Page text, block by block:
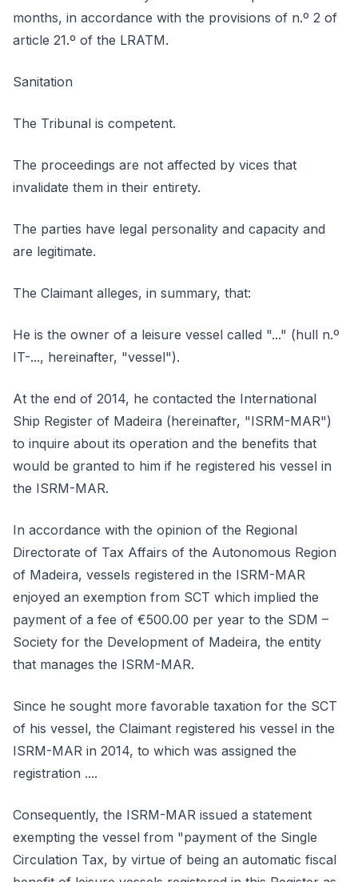
months, in accordance with the provisions of n.º 2 of
article 21.º of the LRATM.
Sanitation
The Tribunal is competent.
The proceedings are not affected by vices that
invalidate them in their entirety.
The parties have legal personality and capacity and
are legitimate.
The Claimant alleges, in summary, that:
He is the owner of a leisure vessel called "..." (hull n.º
IT-..., hereinafter, "vessel").
At the end of 2014, he contacted the International
Ship Register of Madeira (hereinafter, "ISRM-MAR")
to inquire about its operation and the benefits that
would be granted to him if he registered his vessel in
the ISRM-MAR.
In accordance with the opinion of the Regional
Directorate of Tax Affairs of the Autonomous Region
of Madeira, vessels registered in the ISRM-MAR
enjoyed an exemption from SCT which implied the
payment of a fee of €500.00 per year to the SDM –
Society for the Development of Madeira, the entity
that manages the ISRM-MAR.
Since he sought more favorable taxation for the SCT
of his vessel, the Claimant registered his vessel in the
ISRM-MAR in 2014, to which was assigned the
registration ....
Consequently, the ISRM-MAR issued a statement
exempting the vessel from "payment of the Single
Circulation Tax, by virtue of being an automatic fiscal